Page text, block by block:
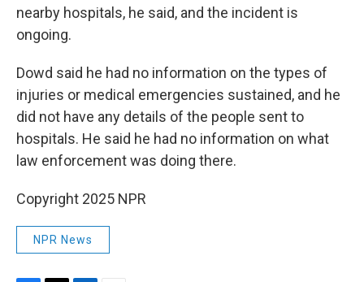
nearby hospitals, he said, and the incident is
ongoing.
Dowd said he had no information on the types of
injuries or medical emergencies sustained, and he
did not have any details of the people sent to
hospitals. He said he had no information on what
law enforcement was doing there.
Copyright 2025 NPR
NPR News